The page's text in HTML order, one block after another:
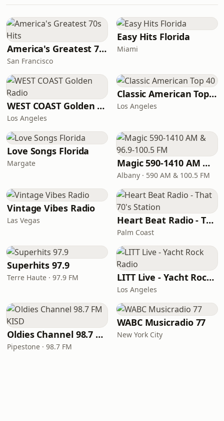
America's Greatest 70s Hits
San Francisco
Easy Hits Florida
Miami
WEST COAST Golden Radio
Los Angeles
Classic American Top 40
Los Angeles
Love Songs Florida
Margate Magic 590-1410 AM & 96.9-100.5 FM
Albany · 590 AM & 100.5 FM
Vintage Vibes Radio
Las Vegas Heart Beat Radio - That 70's Station
Palm Coast
Superhits 97.9
Terre Haute · 97.9 FM LITT Live - Yacht Rock Radio
Los Angeles
Oldies Channel 98.7 FM KISD
Pipestone · 98.7 FM
WABC Musicradio 77
New York City